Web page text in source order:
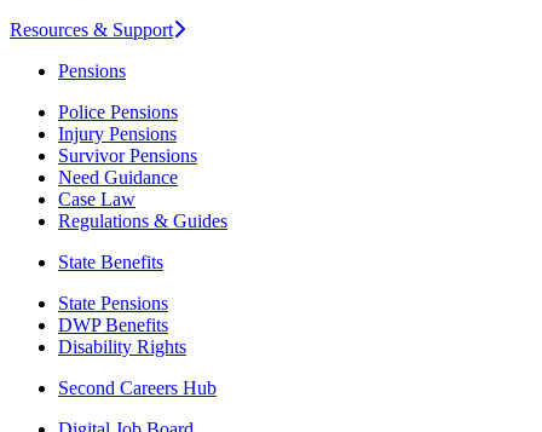
Resources & Support
Pensions
Police Pensions
Injury Pensions
Survivor Pensions
Need Guidance
Case Law
Regulations & Guides
State Benefits
State Pensions
DWP Benefits
Disability Rights
Second Careers Hub